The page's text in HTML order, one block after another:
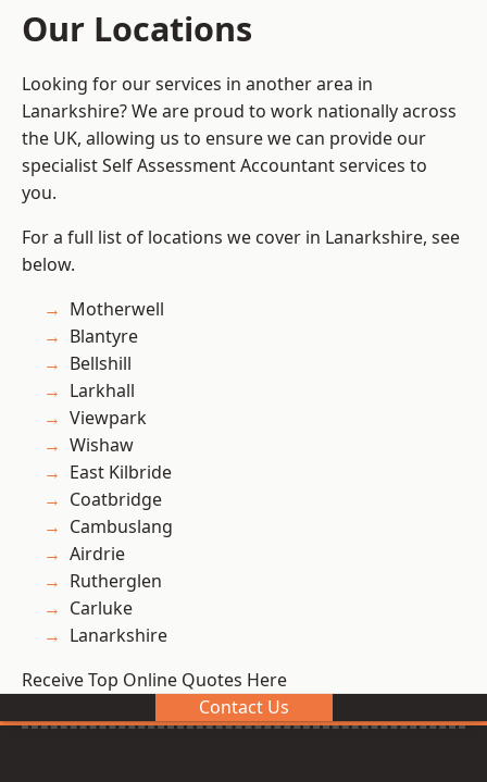
Our Locations
Looking for our services in another area in
Lanarkshire? We are proud to work nationally across
the UK, allowing us to ensure we can provide our
specialist Self Assessment Accountant services to
you.
For a full list of locations we cover in Lanarkshire, see
below.
Motherwell
Blantyre
Bellshill
Larkhall
Viewpark
Wishaw
East Kilbride
Coatbridge
Cambuslang
Airdrie
Rutherglen
Carluke
Lanarkshire
Receive Top Online Quotes Here
Contact Us